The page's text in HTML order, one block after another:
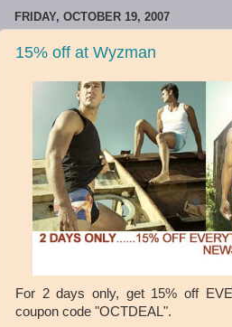
FRIDAY, OCTOBER 19, 2007
15% off at Wyzman
For 2 days only, get 15% off
coupon code "OCTDEAL".